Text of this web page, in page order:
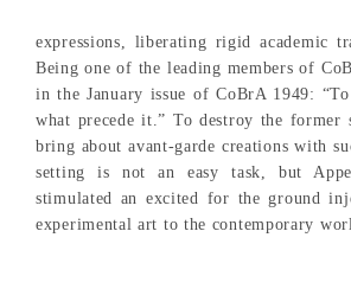
expressions, liberating rigid academic
Being one of the leading members of
in the January issue of CoBrA 1949:
what precede it.” To destroy the former
bring about avant-garde creations with
setting is not an easy task, but
stimulated an excited for the ground
experimental art to the contemporary